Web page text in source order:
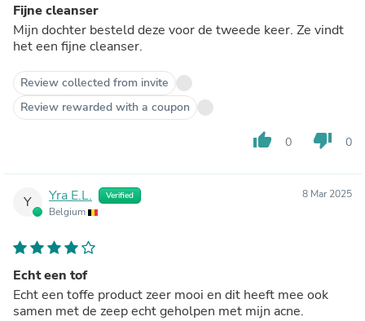
Fijne cleanser
Mijn dochter besteld deze voor de tweede keer. Ze vindt
het een fijne cleanser.
Review collected from invite
Review rewarded with a coupon
thumb_up 0 thumb_down 0
Y Yra E.L. Verified
Belgium
8 Mar 2025
Echt een tof
Echt een toffe product zeer mooi en dit heeft mee ook
samen met de zeep echt geholpen met mijn acne.